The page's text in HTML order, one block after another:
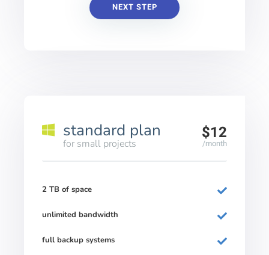
NEXT STEP
standard plan
for small projects
$12
/month
2 TB of space
unlimited bandwidth
full backup systems